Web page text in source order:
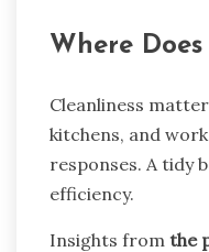
Where
Cleanliness
kitchens, and
responses. A tidy
efficiency.
Insights from the